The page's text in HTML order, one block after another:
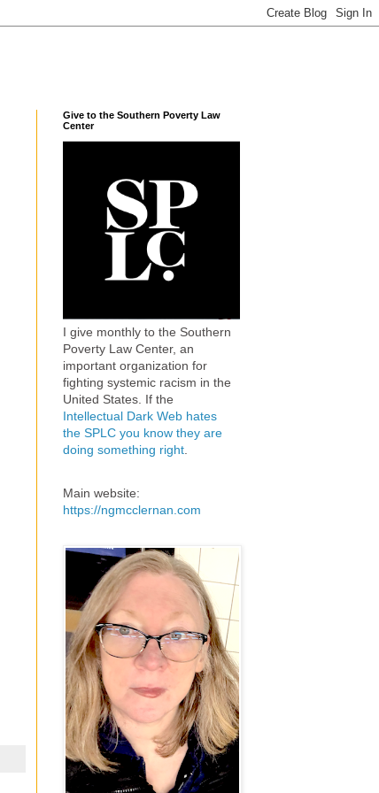
Give to the Southern Poverty Law
Center
I give monthly to the Southern
Poverty Law Center, an
important organization for
fighting systemic racism in the
United States. If the
Intellectual Dark Web hates
the SPLC you know they are
doing something right
Main website:
https://ngmcclernan.com